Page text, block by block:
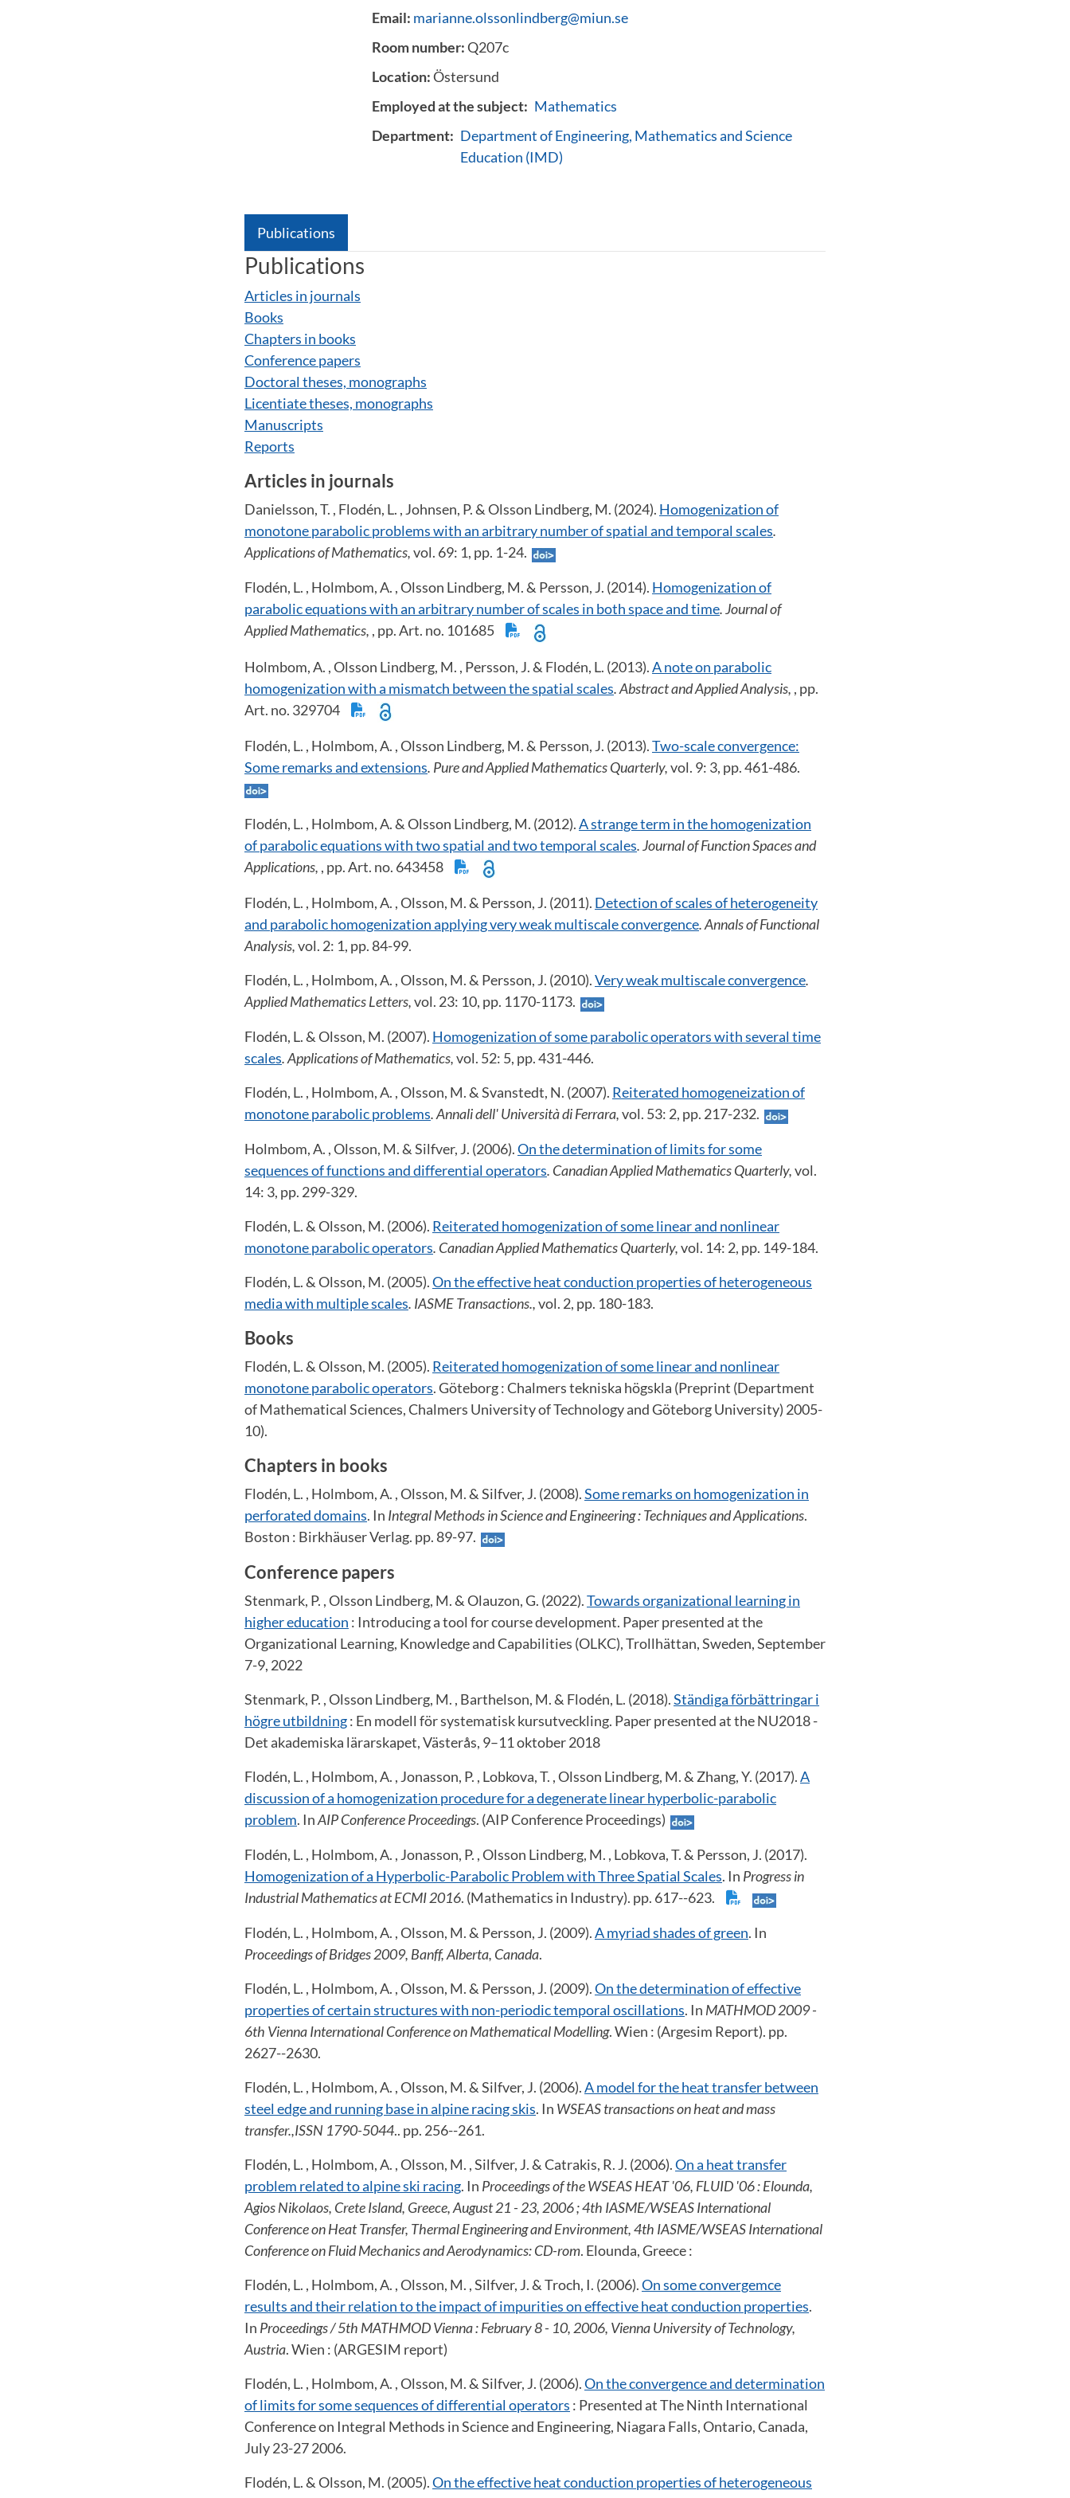
Email: marianne.olssonlindberg@miun.se
Room number:Q207c
Location:Östersund
Employed at the subject: Mathematics
Department: Department of Engineering, Mathematics and Science
Education (IMD)
Publications
Publications
Articles in journals
Books
Chapters in books
Conference papers
Doctoral theses, monographs
Licentiate theses, monographs
Manuscripts
Reports
Articles in journals
Danielsson, T. , Flodén, L. , Johnsen, P. & Olsson Lindberg, M. (2024). Homogenization of
monotone parabolic problems with an arbitrary number of spatial and temporal scales.
Applications of Mathematics,vol. 69: 1, pp. 1-24.
Flodén, L. , Holmbom, A. , Olsson Lindberg, M. & Persson, J. (2014). Homogenization of
parabolic equations with an arbitrary number of scales in both space and time. Journal of
Applied Mathematics, , pp. Art. no. 101685
Holmbom, A. , Olsson Lindberg, M. , Persson, J. & Flodén, L. (2013).A note on parabolic
homogenization with a mismatch between the spatial scales. Abstract and Applied Analysis, , pp.
Art. no. 329704
Flodén, L. , Holmbom, A. , Olsson Lindberg, M. & Persson, J. (2013).Two-scale convergence:
Some remarks and extensions. Pure and Applied Mathematics Quarterly,vol. 9: 3, pp. 461-486.
Flodén, L. , Holmbom, A. & Olsson Lindberg, M. (2012).A strange term in the homogenization
of parabolic equations with two spatial and two temporal scales. Journal of Function Spaces and
Applications, , pp. Art. no. 643458
Flodén, L. , Holmbom, A. , Olsson, M. & Persson, J. (2011). Detection of scales of heterogeneity
and parabolic homogenization applying very weak multiscale convergence. Annals of Functional
Analysis,vol. 2: 1, pp. 84-99.
Flodén, L. , Holmbom, A. , Olsson, M. & Persson, J. (2010).Very weak multiscale convergence.
Applied Mathematics Letters,vol. 23: 10, pp. 1170-1173.
Flodén, L. & Olsson, M. (2007). Homogenization of some parabolic operators with several time
scales. Applications of Mathematics,vol. 52: 5, pp. 431-446.
Flodén, L. , Holmbom, A. , Olsson, M. & Svanstedt, N. (2007). Reiterated homogeneization of
monotone parabolic problems. Annali dell' Università di Ferrara,vol. 53: 2, pp. 217-232.
Holmbom, A. , Olsson, M. & Silfver, J. (2006).On the determination of limits for some
sequences of functions and differential operators. Canadian Applied Mathematics Quarterly,vol.
14: 3, pp. 299-329.
Flodén, L. & Olsson, M. (2006). Reiterated homogenization of some linear and nonlinear
monotone parabolic operators. Canadian Applied Mathematics Quarterly,vol. 14: 2, pp. 149-184.
Flodén, L. & Olsson, M. (2005).On the effective heat conduction properties of heterogeneous
media with multiple scales. IASME Transactions.,vol. 2, pp. 180-183.
Books
Flodén, L. & Olsson, M. (2005). Reiterated homogenization of some linear and nonlinear
monotone parabolic operators. Göteborg : Chalmers tekniska högskla (Preprint (Department
of Mathematical Sciences, Chalmers University of Technology and Göteborg University) 2005-
10).
Chapters in books
Flodén, L. , Holmbom, A. , Olsson, M. & Silfver, J. (2008).Some remarks on homogenization in
perforated domains. In Integral Methods in Science and Engineering : Techniques and Applications.
Boston : Birkhäuser Verlag. pp. 89-97.
Conference papers
Stenmark, P. , Olsson Lindberg, M. & Olauzon, G. (2022).Towards organizational learning in
higher education : Introducing a tool for course development. Paper presented at the
Organizational Learning, Knowledge and Capabilities (OLKC), Trollhättan, Sweden, September
7-9, 2022
Stenmark, P. , Olsson Lindberg, M. , Barthelson, M. & Flodén, L. (2018).Ständiga förbättringar i
högre utbildning: En modell för systematisk kursutveckling. Paper presented at the NU2018 -
Det akademiska lärarskapet, Västerås, 9–11 oktober 2018
Flodén, L. , Holmbom, A. , Jonasson, P. , Lobkova, T. , Olsson Lindberg, M. & Zhang, Y. (2017).A
discussion of a homogenization procedure for a degenerate linear hyperbolic-parabolic
problem. InAIP Conference Proceedings. (AIP Conference Proceedings)
Flodén, L. , Holmbom, A. , Jonasson, P. , Olsson Lindberg, M. , Lobkova, T. & Persson, J. (2017).
Homogenization of a Hyperbolic-Parabolic Problem with Three Spatial Scales. In Progress in
Industrial Mathematics at ECMI 2016. (Mathematics in Industry). pp. 617--623.
Flodén, L. , Holmbom, A. , Olsson, M. & Persson, J. (2009).A myriad shades of green. In
Proceedings of Bridges 2009, Banff, Alberta, Canada.
Flodén, L. , Holmbom, A. , Olsson, M. & Persson, J. (2009).On the determination of effective
properties of certain structures with non-periodic temporal oscillations. In MATHMOD 2009 -
6th Vienna International Conference on Mathematical Modelling. Wien : (Argesim Report). pp.
2627--2630.
Flodén, L. , Holmbom, A. , Olsson, M. & Silfver, J. (2006).A model for the heat transfer between
steel edge and running base in alpine racing skis. In WSEAS transactions on heat and mass
transfer.,ISSN 1790-5044.. pp. 256--261.
Flodén, L. , Holmbom, A. , Olsson, M. , Silfver, J. & Catrakis, R. J. (2006).On a heat transfer
problem related to alpine ski racing. In Proceedings of the WSEAS HEAT '06, FLUID '06 : Elounda,
Agios Nikolaos, Crete Island, Greece, August 21 - 23, 2006 ; 4th IASME/WSEAS International
Conference on Heat Transfer, Thermal Engineering and Environment, 4th IASME/WSEAS International
Conference on Fluid Mechanics and Aerodynamics: CD-rom. Elounda, Greece :
Flodén, L. , Holmbom, A. , Olsson, M. , Silfver, J. & Troch, I. (2006).On some convergemce
results and their relation to the impact of impurities on effective heat conduction properties.
In Proceedings / 5th MATHMOD Vienna : February 8 - 10, 2006, Vienna University of Technology,
Austria. Wien : (ARGESIM report)
Flodén, L. , Holmbom, A. , Olsson, M. & Silfver, J. (2006).On the convergence and determination
of limits for some sequences of differential operators : Presented at The Ninth International
Conference on Integral Methods in Science and Engineering, Niagara Falls, Ontario, Canada,
July 23-27 2006.
Flodén, L. & Olsson, M. (2005).On the effective heat conduction properties of heterogeneous